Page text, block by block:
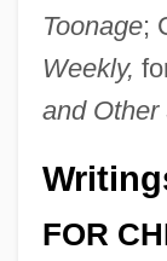
Toonage;
Weekly,
and Other
FOR